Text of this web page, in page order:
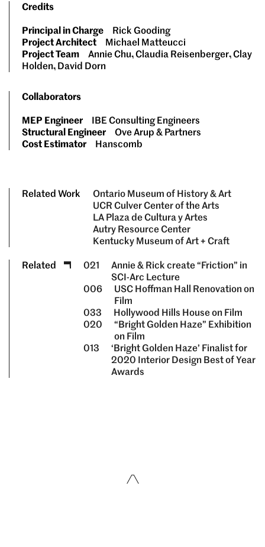
Credits
Principal in Charge
Rick Gooding
Project Architect
Michael Matteucci
Project Team
Annie Chu, Claudia Reisenberger, Clay
Holden, David Dorn
Collaborators
MEP Engineer
IBE Consulting Engineers
Structural Engineer
Ove Arup & Partners
Cost Estimator
Hanscomb
Related Work
Ontario Museum of History & Art
UCR Culver Center of the Arts
LA Plaza de Cultura y Artes
Autry Resource Center
Kentucky Museum of Art + Craft
Related 021
Annie & Rick create “Friction” in
SCI-Arc Lecture
006
USC Hoffman Hall Renovation on
Film
033
Hollywood Hills House on Film
020
“Bright Golden Haze” Exhibition
on Film
013
‘Bright Golden Haze’ Finalist for
2020 Interior Design Best of Year
Awards